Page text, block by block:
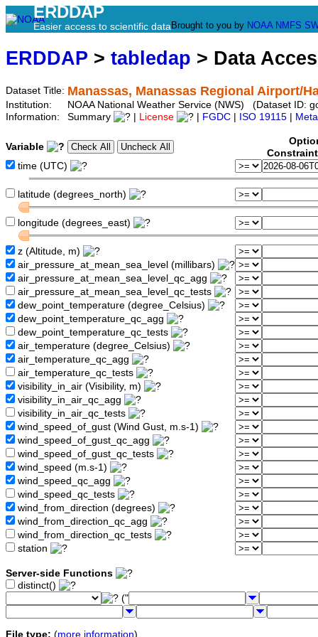
ERDDAP
Easier access to scientific data Brought to you by NOAA NMFS
ERDDAP > tabledap > Data
Dataset Title: Manassas, Manassas Regional Airport/
Institution:
NOAA National Weather Service (NWS) (Dataset ID:
Information:
Summary License FGDC ISO 19115
Variable
time (UTC)
latitude (degrees_north)
longitude (degrees_east)
z (Altitude, m)
air_pressure_at_mean_sea_level (millibars)
air_pressure_at_mean_sea_level_qc_agg
air_pressure_at_mean_sea_level_qc_tests
dew_point_temperature (degree_Celsius)
dew_point_temperature_qc_agg
dew_point_temperature_qc_tests
air_temperature (degree_Celsius)
air_temperature_qc_agg
air_temperature_qc_tests
visibility_in_air (Visibility, m)
visibility_in_air_qc_agg
visibility_in_air_qc_tests
wind_speed_of_gust (Wind Gust, m.s-1)
wind_speed_of_gust_qc_agg
wind_speed_of_gust_qc_tests
wind_speed (m.s-1)
wind_speed_qc_agg
wind_speed_qc_tests
wind_from_direction (degrees)
wind_from_direction_qc_agg
wind_from_direction_qc_tests
station
Server-side Functions
distinct()
("
File type: (more information)